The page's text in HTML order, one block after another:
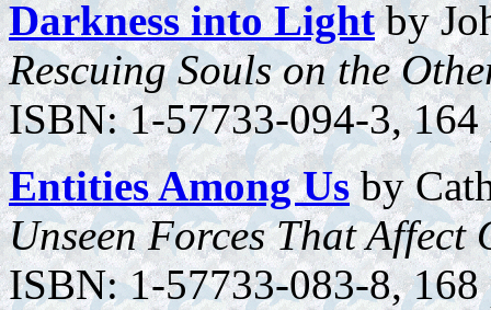
Darkness into Lightby
Rescuing Souls on the
ISBN: 1-57733-094-3, 164
Entities Among Usby
Unseen Forces That
ISBN: 1-57733-083-8, 168